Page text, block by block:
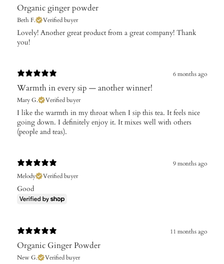
Organic ginger powder
Beth F. Verified buyer
​Lovely! Another great product from a great company! Thank
you!
6 months ago
Warmth in every sip — another winner!
Mary G. Verified buyer
I like the warmth in my throat when I sip this tea. It feels nice
going down. I definitely enjoy it. It mixes well with others
(people and teas).
9 months ago
Melody
Verified buyer
Good
11 months ago
Organic Ginger Powder
New G. Verified buyer